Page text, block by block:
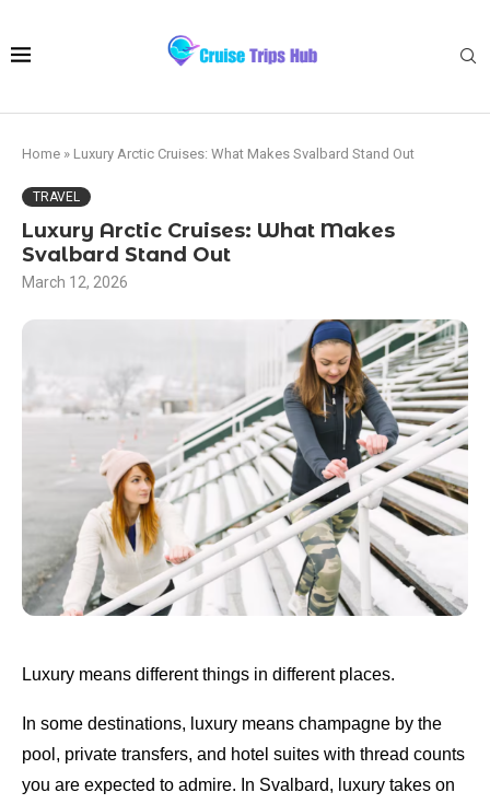
Home » Luxury Arctic Cruises: What Makes Svalbard Stand Out
TRAVEL
Luxury Arctic Cruises: What Makes
Svalbard Stand Out
March 12, 2026
Luxury means different things in different places.
In some destinations, luxury means champagne by the
pool, private transfers, and hotel suites with thread counts
you are expected to admire. In Svalbard, luxury takes on